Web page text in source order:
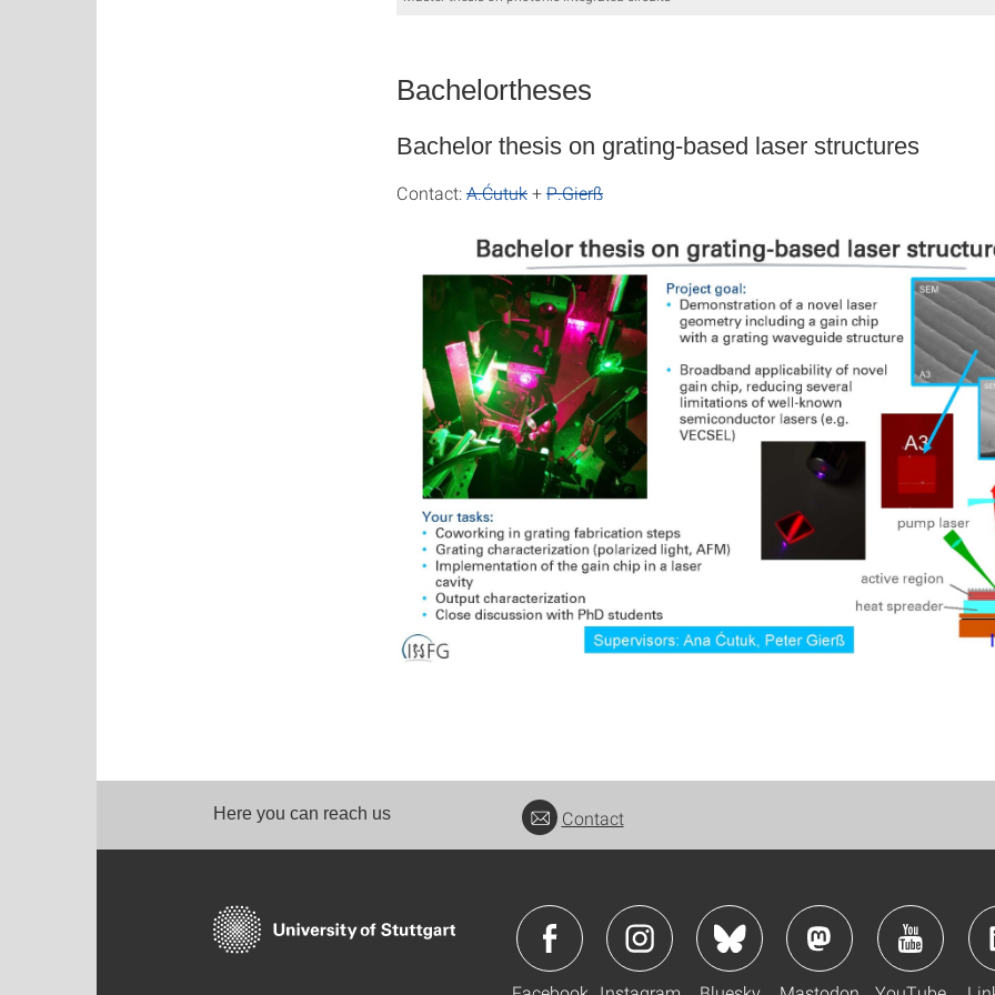
Bachelortheses
Bachelor thesis on grating-based laser structures
Contact:A.Ćutuk+P.Gierß
Here you can reach us Contact